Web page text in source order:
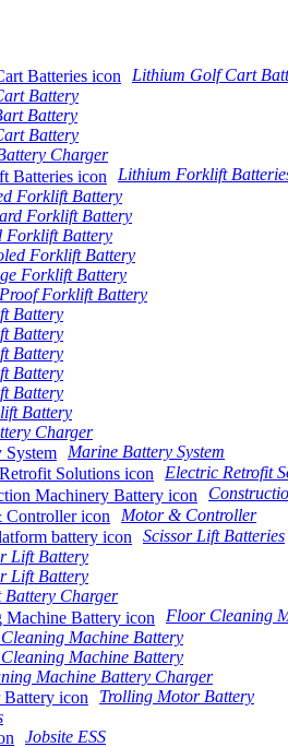
Lithium Golf Cart
Battery
Battery
Battery
Charger
Lithium Forklift
Forklift Battery
Forklift Battery
Forklift Battery
Forklift Battery
Forklift Battery
Forklift Battery
Battery
Battery
Battery
Battery
Battery
Battery
Charger
Marine Battery System
Electric Retrofit
Motor & Controller
Scissor Lift Batteries
Lift Battery
Lift Battery
Battery Charger
Floor Cleaning
Machine Battery
Machine Battery
Machine Battery Charger
Trolling Motor Battery
Jobsite ESS